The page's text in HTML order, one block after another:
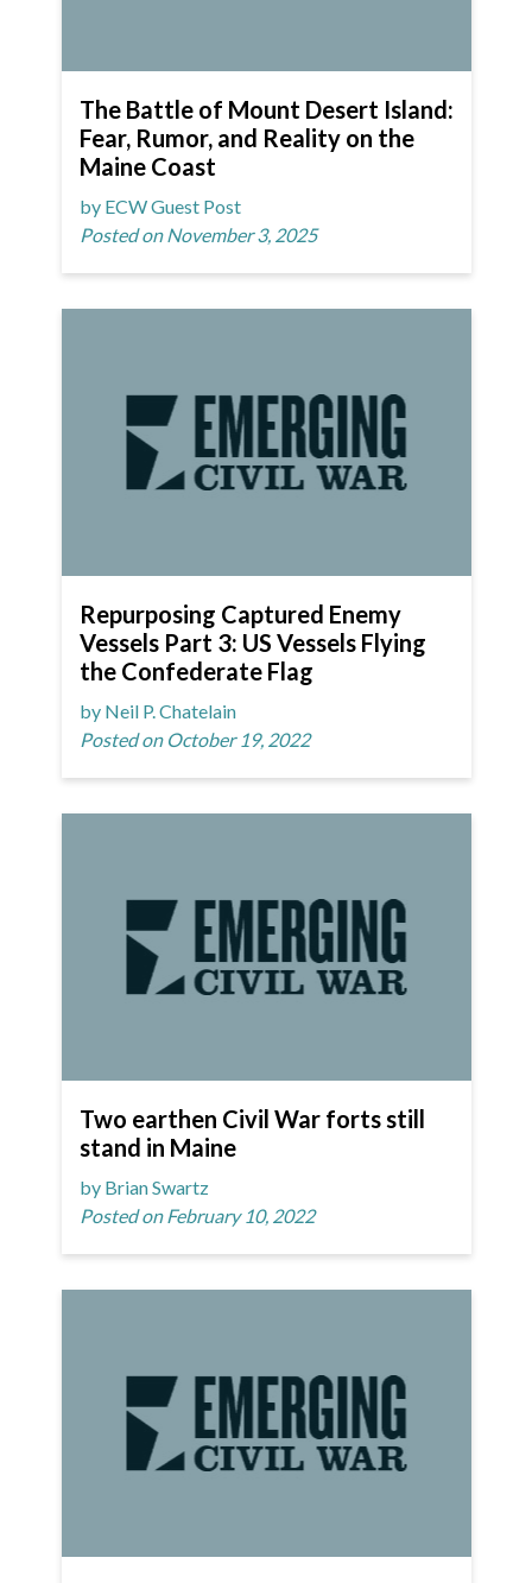
The Battle of Mount Desert Island:
Fear, Rumor, and Reality on the
Maine Coast
by ECW Guest Post
Posted on November 3, 2025
Repurposing Captured Enemy
Vessels Part 3: US Vessels Flying
the Confederate Flag
by Neil P. Chatelain
Posted on October 19, 2022
Two earthen Civil War forts still
stand in Maine
by Brian Swartz
Posted on February 10, 2022